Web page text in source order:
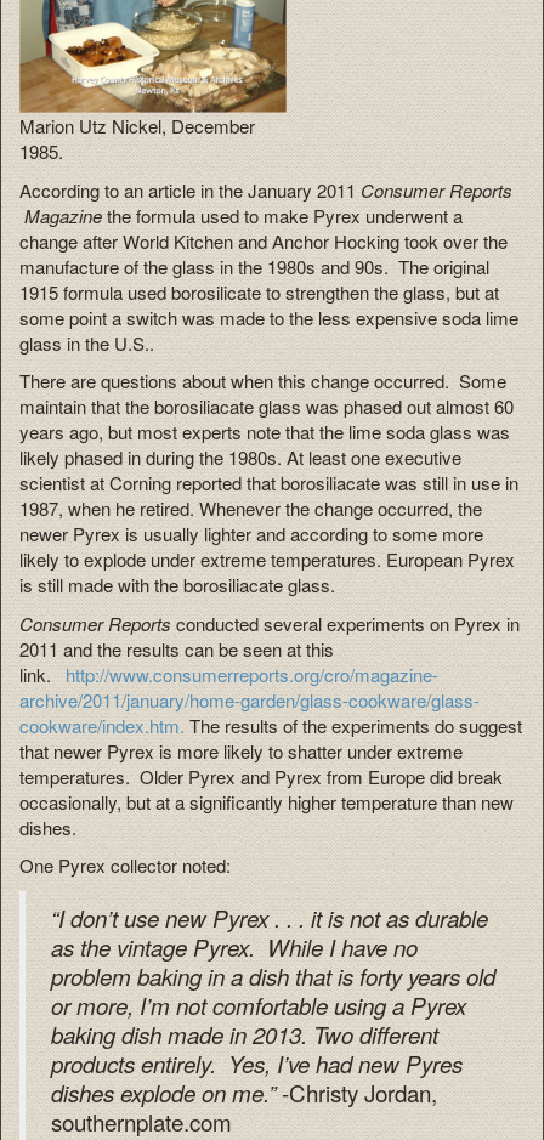
Marion Utz Nickel, December
1985.
According to an article in the January 2011Consumer Reports
Magazinethe formula used to make Pyrex underwent a
change after World Kitchen and Anchor Hocking took over the
manufacture of the glass in the 1980s and 90s. The original
1915 formula used borosilicate to strengthen the glass, but at
some point a switch was made to the less expensive soda lime
glass in the U.S..
There are questions about when this change occurred. Some
maintain that the borosiliacate glass was phased out almost 60
years ago, but most experts note that the lime soda glass was
likely phased in during the 1980s. At least one executive
scientist at Corning reported that borosiliacate was still in use in
1987, when he retired. Whenever the change occurred, the
newer Pyrex is usually lighter and according to some more
likely to explode under extreme temperatures. European Pyrex
is still made with the borosiliacate glass.
Consumer Reportsconducted several experiments on Pyrex in
2011 and the results can be seen at this
link.http://www.consumerreports.org/cro/magazine-
archive/2011/january/home-garden/glass-cookware/glass-
cookware/index.htm.The results of the experiments do suggest
that newer Pyrex is more likely to shatter under extreme
temperatures. Older Pyrex and Pyrex from Europe did break
occasionally, but at a significantly higher temperature than new
dishes.
One Pyrex collector noted:
“I don’t use new Pyrex . . . it is not as durable
as the vintage Pyrex. While I have no
problem baking in a dish that is forty years old
or more, I’m not comfortable using a Pyrex
baking dish made in 2013. Two different
products entirely. Yes, I’ve had new Pyres
dishes explode on me.”-Christy Jordan,
southernplate.com